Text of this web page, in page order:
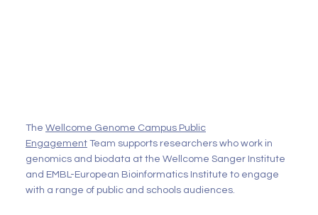
The Wellcome Genome Campus Public
Engagement Team supports researchers who work in
genomics and biodata at the Wellcome Sanger Institute
and EMBL-European Bioinformatics Institute to engage
with a range of public and schools audiences.